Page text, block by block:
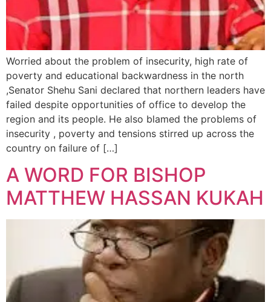
Worried about the problem of insecurity, high rate of
poverty and educational backwardness in the north
,Senator Shehu Sani declared that northern leaders have
failed despite opportunities of office to develop the
region and its people. He also blamed the problems of
insecurity , poverty and tensions stirred up across the
country on failure of […]
A WORD FOR BISHOP
MATTHEW HASSAN KUKAH